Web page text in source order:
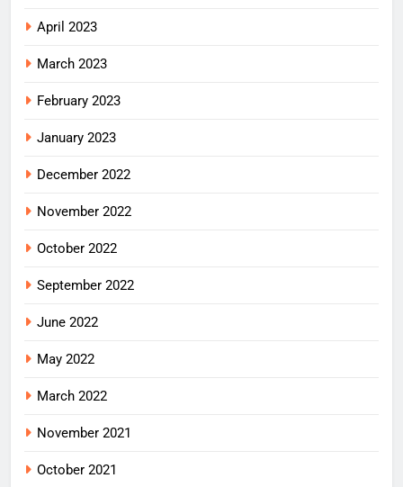
April 2023
March 2023
February 2023
January 2023
December 2022
November 2022
October 2022
September 2022
June 2022
May 2022
March 2022
November 2021
October 2021